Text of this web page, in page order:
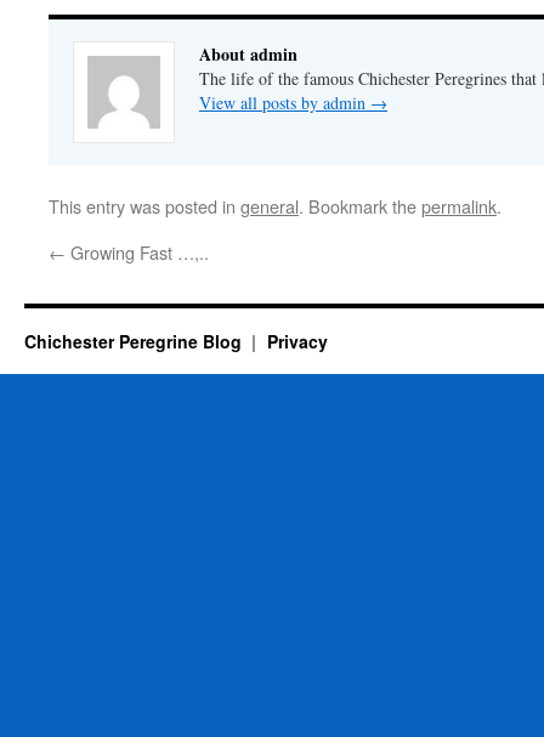
About admin
The life of the famous Chichester Peregrines
View all posts by admin →
This entry was posted in general. Bookmark thepermalink.
← Growing Fast …,..
Chichester Peregrine Blog Privacy